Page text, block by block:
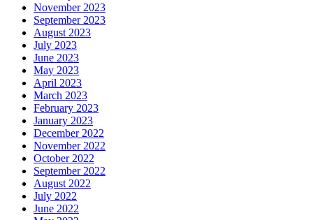
November 2023
September 2023
August 2023
July 2023
June 2023
May 2023
April 2023
March 2023
February 2023
January 2023
December 2022
November 2022
October 2022
September 2022
August 2022
July 2022
June 2022